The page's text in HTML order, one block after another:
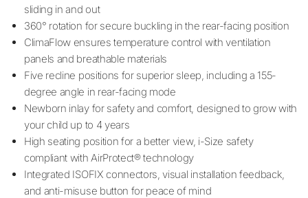
sliding in and out
360° rotation for secure buckling in the rear-facing position
ClimaFlow ensures temperature control with ventilation
panels and breathable materials
Five recline positions for superior sleep, including a 155-
degree angle in rear-facing mode
Newborn inlay for safety and comfort, designed to grow with
your child up to 4 years
High seating position for a better view, i-Size safety
compliant with AirProtect® technology
Integrated ISOFIX connectors, visual installation feedback,
and anti-misuse button for peace of mind